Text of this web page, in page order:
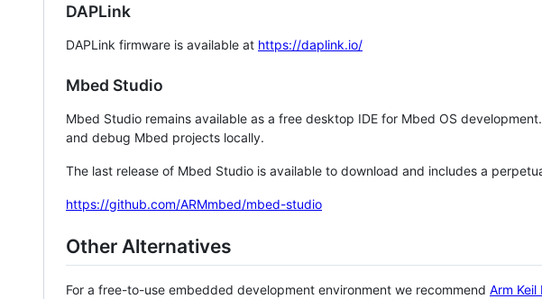
DAPLink
DAPLink firmware is available at https://daplink.io/
Mbed Studio
Mbed Studio remains available as a free desktop IDE for Mbed OS
and debug Mbed projects locally.
The last release of Mbed Studio is available to download and includes a
https://github.com/ARMmbed/mbed-studio
Other Alternatives
For a free-to-use embedded development environment we recommend Arm